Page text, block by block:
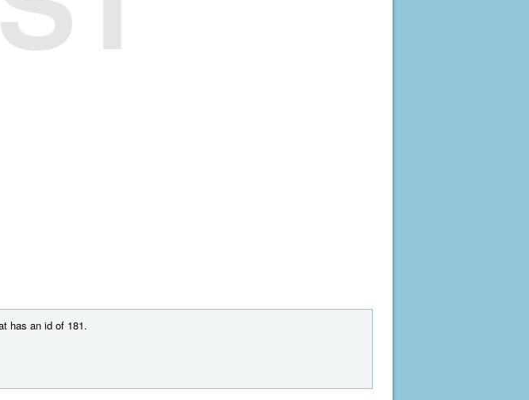
has an id of 181.